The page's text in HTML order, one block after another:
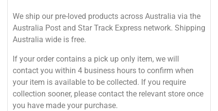
We ship our pre-loved products across Australia via the
Australia Post and Star Track Express network. Shipping
Australia wide is free.
If your order contains a pick up only item, we will
contact you within 4 business hours to confirm when
your item is available to be collected. If you require
collection sooner, please contact the relevant store once
you have made your purchase.